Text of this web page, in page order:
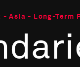
- Asia - Long-Term